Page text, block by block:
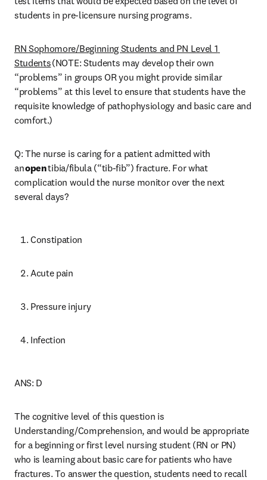
students in pre-licensure nursing programs.
RN Sophomore/Beginning Students and PN Level 1
Students (NOTE: Students may develop their own
“problems” in groups OR you might provide similar
“problems” at this level to ensure that students have the
requisite knowledge of pathophysiology and basic care and
comfort.)
Q: The nurse is caring for a patient admitted with
an open tibia/fibula (“tib-fib”) fracture. For what
complication would the nurse monitor over the next
several days?
Constipation
Acute pain
Pressure injury
Infection
ANS: D
The cognitive level of this question is
Understanding/Comprehension, and would be appropriate
for a beginning or first level nursing student (RN or PN)
who is learning about basic care for patients who have
fractures. To answer the question, students need to recall